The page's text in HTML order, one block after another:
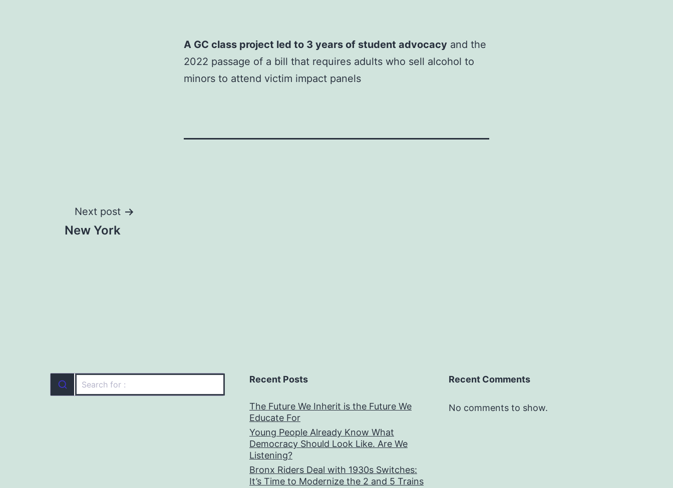
A GC class project led to 3 years of student advocacy and the
2022 passage of a bill that requires adults who sell alcohol to
minors to attend victim impact panels
Post
Next post
New York
Recent Posts
The Future We Inherit is the Future We
Educate For
Young People Already Know What
Democracy Should Look Like. Are We
Listening?
Bronx Riders Deal with 1930s Switches:
It’s Time to Modernize the 2 and 5 Trains
Recent Comments
No comments to show.